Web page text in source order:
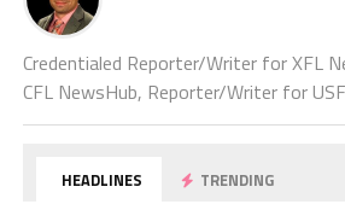
Credentialed Reporter/Writer for XFL
CFL NewsHub, Reporter/Writer for
HEADLINES TRENDING